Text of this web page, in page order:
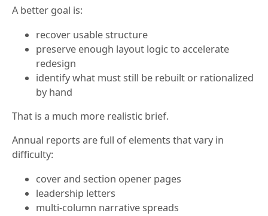
A better goal is:
recover usable structure
preserve enough layout logic to accelerate
redesign
identify what must still be rebuilt or rationalized
by hand
That is a much more realistic brief.
Annual reports are full of elements that vary in
difficulty:
cover and section opener pages
leadership letters
multi-column narrative spreads